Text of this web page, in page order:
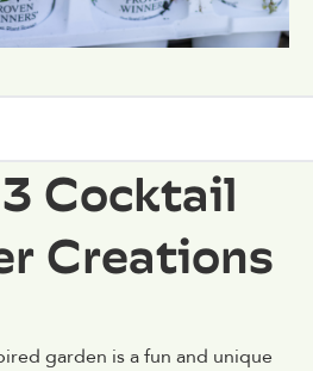
Cocktail
Creations
garden is a fun and unique